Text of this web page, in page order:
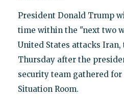
President Donald Trump
time within the "next two
United States attacks Iran,
Thursday after the
security team gathered
Situation Room.